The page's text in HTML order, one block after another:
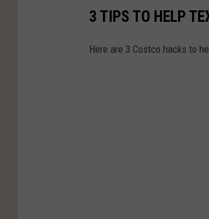
3 TIPS TO HELP
Here are 3 Costco hacks to